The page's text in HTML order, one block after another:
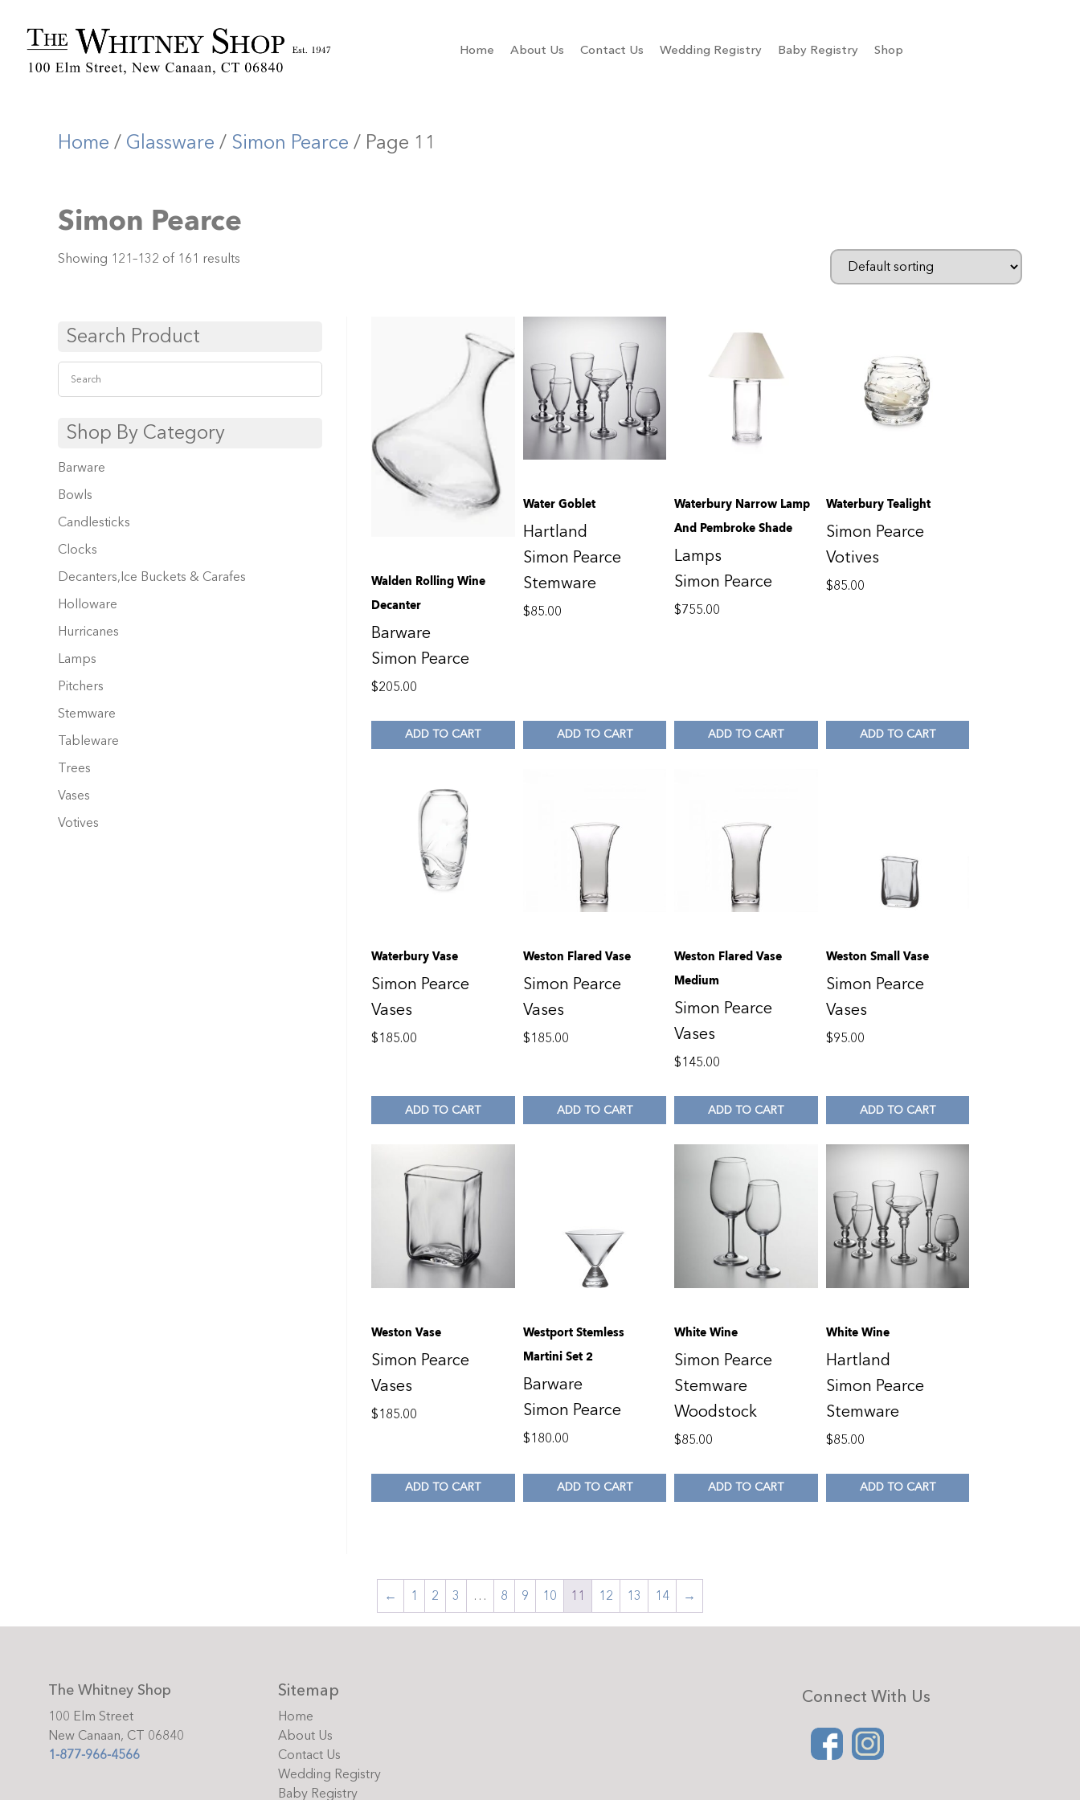
Home About Us Contact Us Wedding Registry Baby Registry Shop
Home / Glassware / Simon Pearce / Page 11
Simon Pearce
Showing 121–132 of 161 results
Search Product
Shop By Category
Barware
Bowls
Candlesticks
Clocks
Decanters,Ice Buckets & Carafes
Holloware
Hurricanes
Lamps
Pitchers
Stemware
Tableware
Trees
Vases
Votives
Walden Rolling Wine
Decanter
Barware
Simon Pearce
$205.00
ADD TO CART
Water Goblet
Hartland
Simon Pearce
Stemware
$85.00
ADD TO CART
Waterbury Narrow Lamp
And Pembroke Shade
Lamps
Simon Pearce
$755.00
ADD TO CART
Waterbury Tealight
Simon Pearce
Votives
$85.00
ADD TO CART
Waterbury Vase
Simon Pearce
Vases
$185.00
ADD TO CART
Weston Flared Vase
Simon Pearce
Vases
$185.00
ADD TO CART
Weston Flared Vase
Medium
Simon Pearce
Vases
$145.00
ADD TO CART
Weston Small Vase
Simon Pearce
Vases
$95.00
ADD TO CART
Weston Vase
Simon Pearce
Vases
$185.00
ADD TO CART
Westport Stemless
Martini Set 2
Barware
Simon Pearce
$180.00
ADD TO CART
White Wine
Simon Pearce
Stemware
Woodstock
$85.00
ADD TO CART
White Wine
Hartland
Simon Pearce
Stemware
$85.00
ADD TO CART
← 1 2 3 … 8 9 10 11 12 13 14 →
The Whitney Shop
100 Elm Street
New Canaan, CT 06840
1-877-966-4566
Sitemap
Home
About Us
Contact Us
Wedding Registry
Baby Registry
Connect With Us